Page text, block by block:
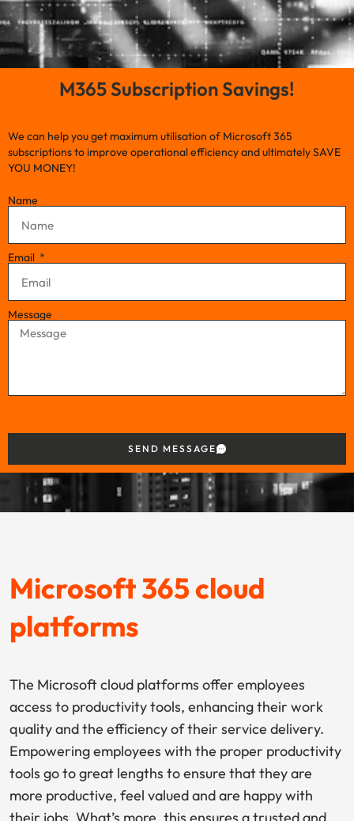
M365 Subscription Savings!
We can help you get maximum utilisation of Microsoft 365
subscriptions to improve operational efficiency and ultimately SAVE
YOU MONEY!
Name
Email
Message
SEND MESSAGE
Microsoft 365 cloud
platforms
The Microsoft cloud platforms offer employees
access to productivity tools, enhancing their work
quality and the efficiency of their service delivery.
Empowering employees with the proper productivity
tools go to great lengths to ensure that they are
more productive, feel valued and are happy with